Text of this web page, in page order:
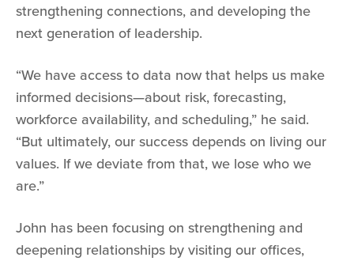
strengthening connections, and developing the
next generation of leadership.
“We have access to data now that helps us make
informed decisions—about risk, forecasting,
workforce availability, and scheduling,” he said.
“But ultimately, our success depends on living our
values. If we deviate from that, we lose who we
are.”
John has been focusing on strengthening and
deepening relationships by visiting our offices,